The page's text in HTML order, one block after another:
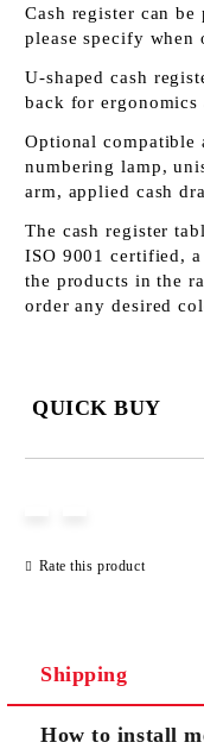
Cash register can
please specify when
U-shaped cash
back for
Optional compatible
numbering lamp,
arm, applied cash
The cash register
ISO 9001 certified,
the products in the
order any desired
QUICK BUY
Rate this product
Shipping
How to install